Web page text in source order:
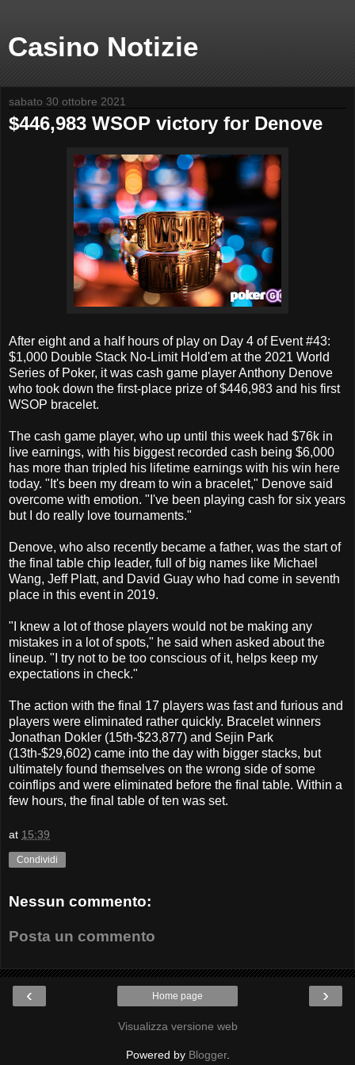
Casino Notizie
sabato 30 ottobre 2021
$446,983 WSOP victory for Denove
After eight and a half hours of play on Day 4 of Event #43:
$1,000 Double Stack No-Limit Hold'em at the 2021 World
Series of Poker, it was cash game player Anthony Denove
who took down the first-place prize of $446,983 and his first
WSOP bracelet.
The cash game player, who up until this week had $76k in
live earnings, with his biggest recorded cash being $6,000
has more than tripled his lifetime earnings with his win here
today. "It's been my dream to win a bracelet," Denove said
overcome with emotion. "I've been playing cash for six years
but I do really love tournaments."
Denove, who also recently became a father, was the start of
the final table chip leader, full of big names like Michael
Wang, Jeff Platt, and David Guay who had come in seventh
place in this event in 2019.
"I knew a lot of those players would not be making any
mistakes in a lot of spots," he said when asked about the
lineup. "I try not to be too conscious of it, helps keep my
expectations in check."
The action with the final 17 players was fast and furious and
players were eliminated rather quickly. Bracelet winners
Jonathan Dokler (15th-$23,877) and Sejin Park
(13th-$29,602) came into the day with bigger stacks, but
ultimately found themselves on the wrong side of some
coinflips and were eliminated before the final table. Within a
few hours, the final table of ten was set.
at 15:39
Condividi
Nessun commento:
Posta un commento
‹ ›
Home page
Visualizza versione web
Powered by Blogger.